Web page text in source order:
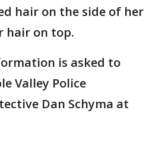
hair on the side of her
hair on top.
is asked to
Valley Police
Dan Schyma at